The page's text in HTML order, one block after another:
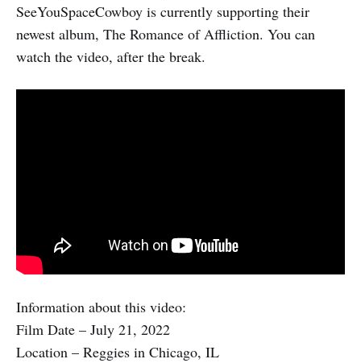
SeeYouSpaceCowboy is currently supporting their
newest album, The Romance of Affliction. You can
watch the video, after the break.
Information about this video:
Film Date – July 21, 2022
Location – Reggies in Chicago, IL